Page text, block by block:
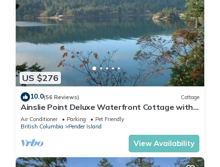
US $276
10.0(56 Reviews) Cottage
Ainslie Point Deluxe Waterfront Cottage with
Beach and Dock Access
Air Conditioner Parking
Pet Friendly
British Columbia
Pender Island
View Availability